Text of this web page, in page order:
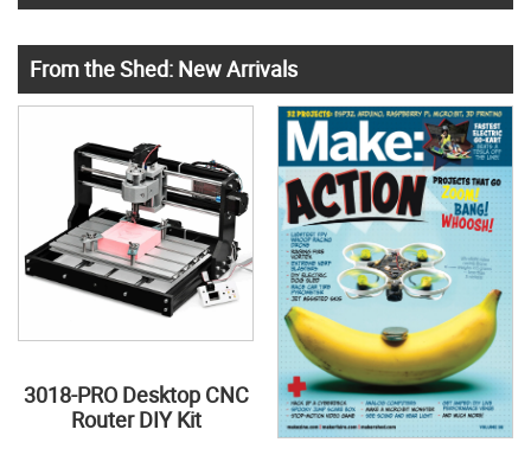
From the Shed: New Arrivals
3018-PRO Desktop CNC
Router DIY Kit